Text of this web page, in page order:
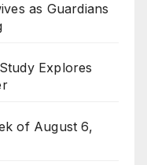
as Guardians
Explores
of August 6,